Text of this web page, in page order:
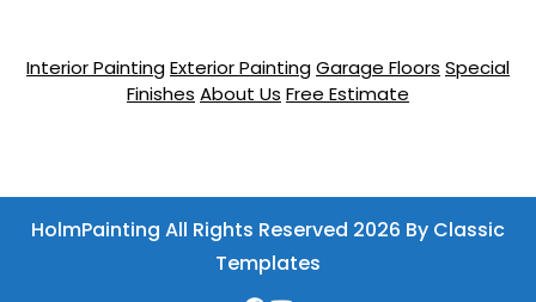
Interior PaintingExterior PaintingGarage Floors Special
Finishes About Us Free Estimate
HolmPainting All Rights Reserved 2026 By Classic
Templates